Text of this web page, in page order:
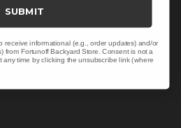
SUBMIT
receive informational (e.g., order updates) and/or
from Fortunoff Backyard Store. Consent is not a
time by clicking the unsubscribe link (where